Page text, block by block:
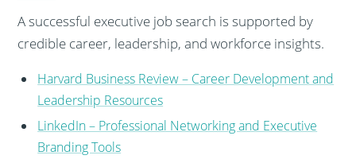
A successful executive job search is supported by
credible career, leadership, and workforce insights.
Harvard Business Review – Career Development and
Leadership Resources
LinkedIn – Professional Networking and Executive
Branding Tools